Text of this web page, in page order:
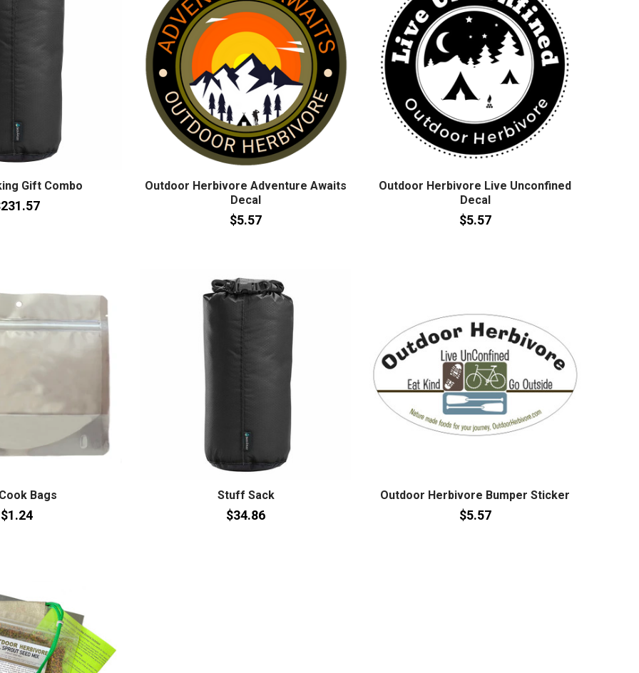
Gift Combo
Outdoor Herbivore Adventure Awaits
Decal
$5.57
Outdoor Herbivore Live Unconfined
Decal
$5.57
Bags
$1.24
Stuff Sack
$34.86
Outdoor Herbivore Bumper Sticker
$5.57